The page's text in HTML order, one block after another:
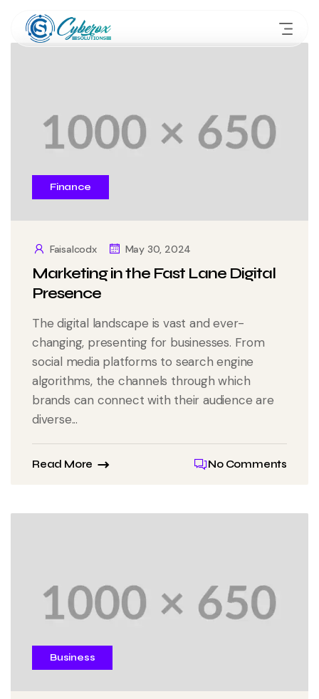
Finance
Faisalcodx May 30, 2024
Marketing in the Fast Lane Digital
Presence
The digital landscape is vast and ever-
changing, presenting for businesses. From
social media platforms to search engine
algorithms, the channels through which
brands can connect with their audience are
diverse...
Read More No Comments
Business